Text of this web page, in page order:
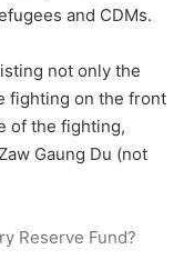
and CDMs.
not only the
fighting on the front
of the fighting,
Gaung Du (not
Reserve Fund?